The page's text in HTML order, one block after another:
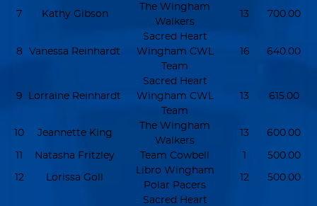
7 Kathy Gibson
The Wingham
Walkers
13 700.00
8 Vanessa Reinhardt
Sacred Heart
Wingham CWL
Team
16 640.00
9 Lorraine Reinhardt
Sacred Heart
Wingham CWL
Team
13 615.00
10 Jeannette King
The Wingham
Walkers
13 600.00
11 Natasha Fritzley Team Cowbell 1 500.00
12 Lorissa Goll
Libro Wingham
Polar Pacers
12 500.00
Sacred Heart